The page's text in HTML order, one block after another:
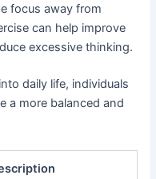
focus away from
can help improve
excessive thinking.
daily life, individuals
a more balanced and